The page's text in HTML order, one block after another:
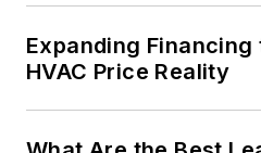
Expanding
HVAC Price Reality